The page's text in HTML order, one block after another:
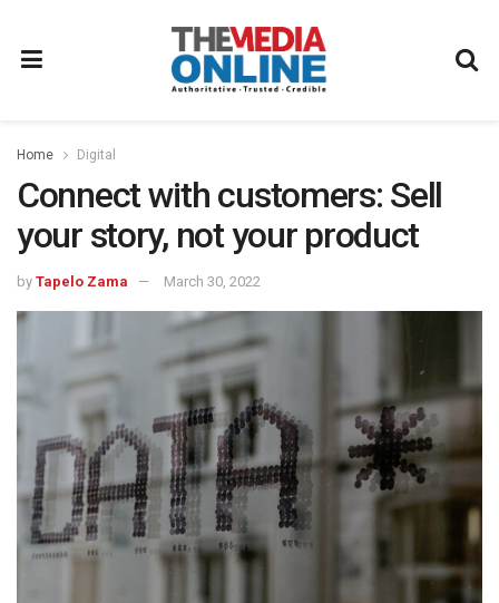
Home Digital
Connect with customers: Sell
your story, not your product
by Tapelo Zama March 30, 2022